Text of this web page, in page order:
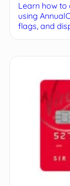
Learn how
using
flags, and